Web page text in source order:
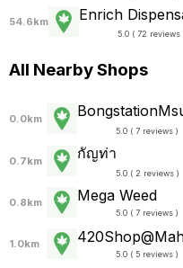
54.6km Enrich
5.0 ( 72 reviews
All Nearby Shops
0.0km
5.0 ( 7 reviews )
0.7km กัญท่า
5.0 ( 2 reviews )
0.8km Mega Weed
5.0 ( 7 reviews )
1.0km
5.0 ( 5 reviews )